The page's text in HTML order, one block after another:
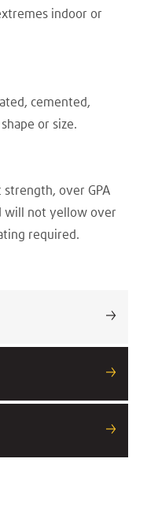
indoor or
cemented,
or size.
over GPA
will not yellow over
required.